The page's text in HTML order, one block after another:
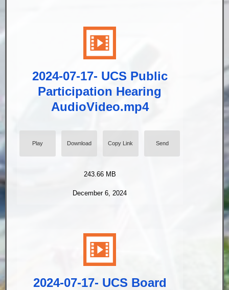
2024-07-17- UCS Public
Participation Hearing
AudioVideo.mp4
Play Download Copy Link Send
243.66 MB
December 6, 2024
2024-07-17- UCS Board